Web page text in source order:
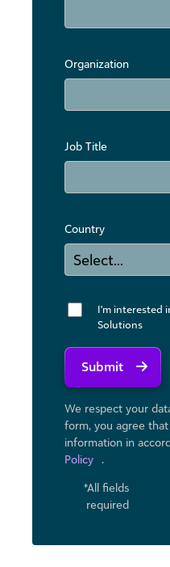
Organization
Job Title
Country
I'm interested
Solutions
Submit
We respect your
form, you agree
information in
Policy
.
*All fields
required